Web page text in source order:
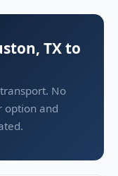
TX to
No
option and